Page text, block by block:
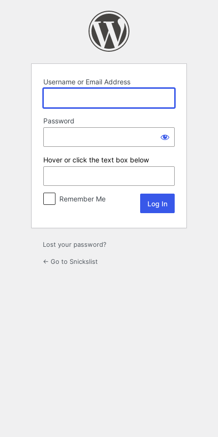
Username or Email Address
Password
Hover or click the text box below
Remember Me
Lost your password?
← Go to Snickslist